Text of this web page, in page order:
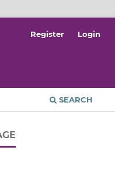
SEARCH
Register Login